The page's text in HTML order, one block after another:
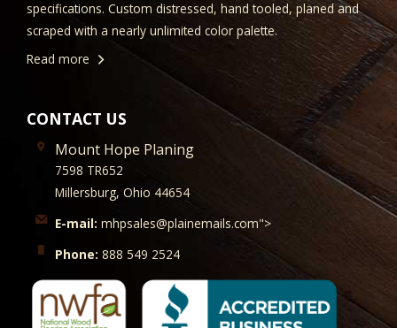
specifications. Custom distressed, hand tooled, planed and
scraped with a nearly unlimited color palette.
Read more
CONTACT US
Mount Hope Planing
7598 TR652
Millersburg, Ohio 44654
E-mail: mhpsales@plainemails.com">
Phone: 888 549 2524